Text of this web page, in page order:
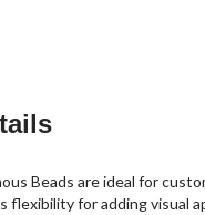
Beads are ideal for
flexibility for adding visual